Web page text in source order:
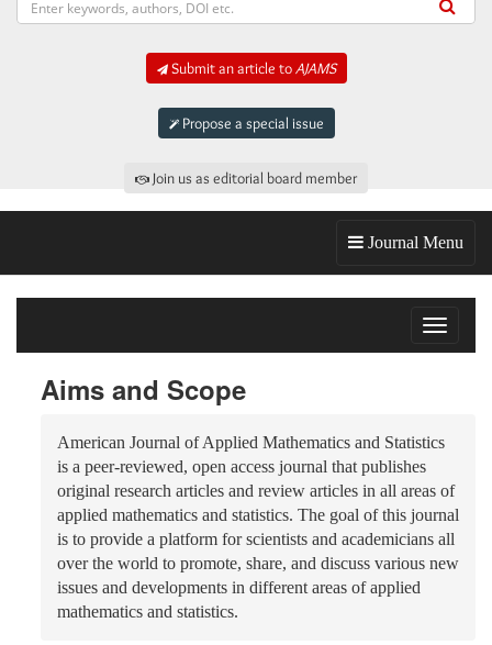
Submit an article toAJAMS
Propose a special issue
Join us as editorial board member
Journal Menu
Toggle
Aims and Scope
American Journal of Applied Mathematics and Statistics
is a peer-reviewed, open access journal that publishes
original research articles and review articles in all areas of
applied mathematics and statistics. The goal of this journal
is to provide a platform for scientists and academicians all
over the world to promote, share, and discuss various new
issues and developments in different areas of applied
mathematics and statistics.